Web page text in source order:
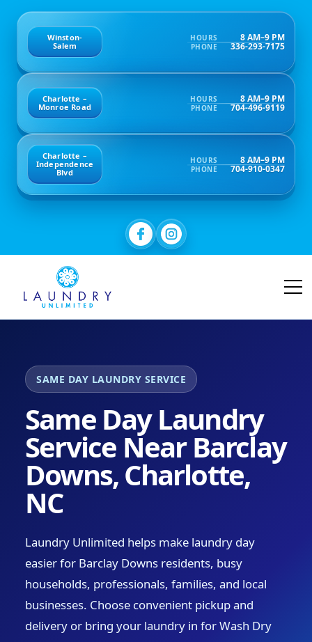
Winston-
Salem
HOURS 8 AM–9 PM
PHONE 336-293-7175
Charlotte –
Monroe Road
HOURS 8 AM–9 PM
PHONE 704-496-9119
Charlotte –
Independence
Blvd
HOURS 8 AM–9 PM
PHONE 704-910-0347
SAME DAY LAUNDRY SERVICE
Same Day Laundry
Service Near Barclay
Downs, Charlotte,
NC
Laundry Unlimited helps make laundry day
easier for Barclay Downs residents, busy
households, professionals, families, and local
businesses. Choose convenient pickup and
delivery or bring your laundry in for Wash Dry